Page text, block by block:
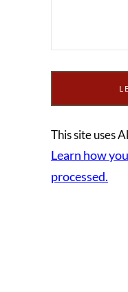
This site uses
Learn how
processed.